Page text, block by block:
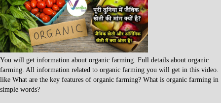
You will get information about organic farming. Full details about organic
farming. All information related to organic farming you will get in this video.
like What are the key features of organic farming? What is organic farming in
simple words?